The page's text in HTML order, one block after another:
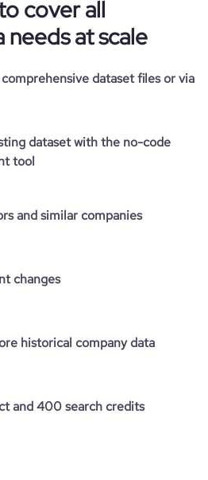
cover all
at scale
dataset files or via
dataset with the no-code
tool
and similar companies
changes
historical company data
and 400 search credits